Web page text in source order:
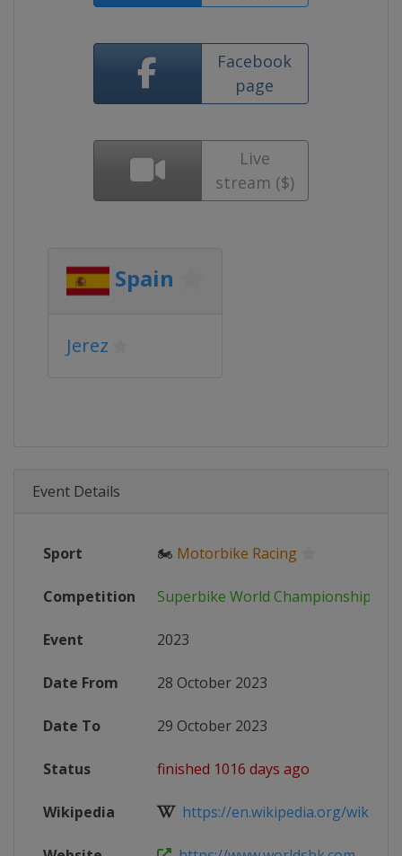
Facebook
page
Live
stream ($)
Spain
Jerez
Event Details
Sport 🏍 Motorbike Racing
Competition Superbike World Championship
Event 2023
Date From 28 October 2023
Date To 29 October 2023
Status finished 1016 days ago
Wikipedia https://en.wikipedia.org/wiki/